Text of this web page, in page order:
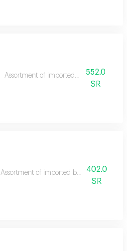
Assortment of imported baby roses
552.0
SR
Assortment of imported baby roses and
402.0
SR